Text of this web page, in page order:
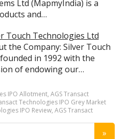
Ltd (MapmyIndia) is a
and…
Touch Technologies Ltd
the Company: Silver Touch
in 1992 with the
of endowing our…
IPO Allotment,AGS Transact
Technologies IPO Grey Market
IPO Review,AGS Transact